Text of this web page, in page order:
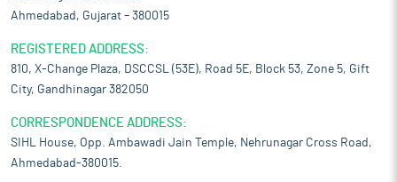
Ahmedabad, Gujarat – 380015
REGISTERED ADDRESS:
810, X-Change Plaza, DSCCSL (53E), Road 5E, Block 53, Zone 5, Gift
City, Gandhinagar 382050
CORRESPONDENCE ADDRESS:
SIHL House, Opp. Ambawadi Jain Temple, Nehrunagar Cross Road,
Ahmedabad-380015.